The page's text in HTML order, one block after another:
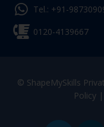
Tel.: +91-
0120-4139667
© ShapeMySkills
Policy|